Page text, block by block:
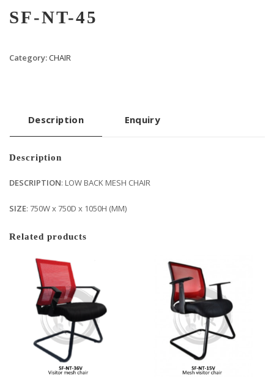
SF-NT-45
Category:CHAIR
Description Enquiry
Description
DESCRIPTION: LOW BACK MESH CHAIR
SIZE: 750W x 750D x 1050H (MM)
Related products